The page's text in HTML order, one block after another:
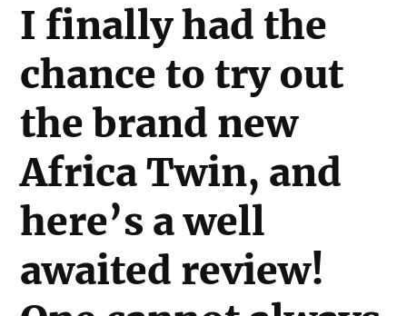
I finally had the
chance to try out
the brand new
Africa Twin, and
here’s a well
awaited review!